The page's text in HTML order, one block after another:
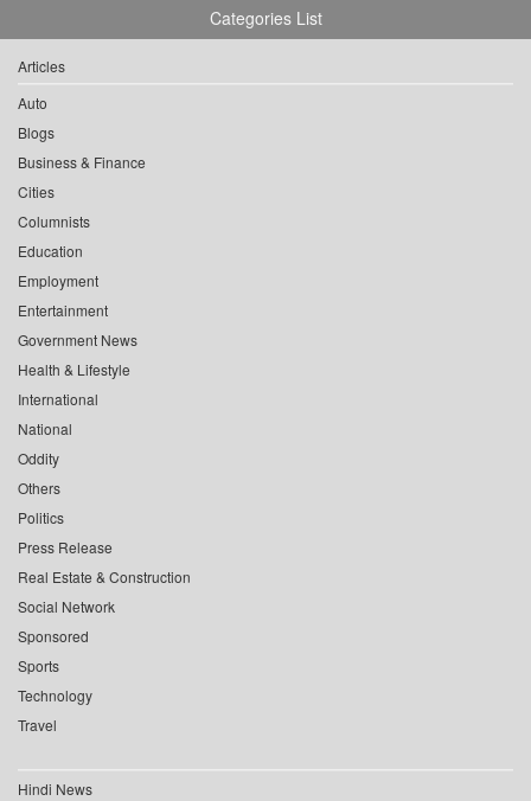
Categories List
Articles
Auto
Blogs
Business & Finance
Cities
Columnists
Education
Employment
Entertainment
Government News
Health & Lifestyle
International
National
Oddity
Others
Politics
Press Release
Real Estate & Construction
Social Network
Sponsored
Sports
Technology
Travel
Hindi News